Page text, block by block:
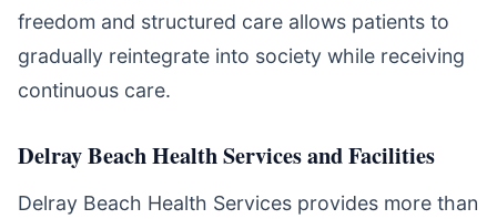
freedom and structured care allows patients to
gradually reintegrate into society while receiving
continuous care.
Delray Beach Health Services and Facilities
Delray Beach Health Services provides more than